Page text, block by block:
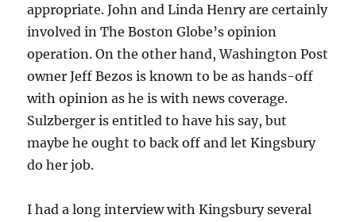
appropriate. John and Linda Henry are certainly
involved in The Boston Globe’s opinion
operation. On the other hand, Washington Post
owner Jeff Bezos is known to be as hands-off
with opinion as he is with news coverage.
Sulzberger is entitled to have his say, but
maybe he ought to back off and let Kingsbury
do her job.
I had a long interview with Kingsbury several